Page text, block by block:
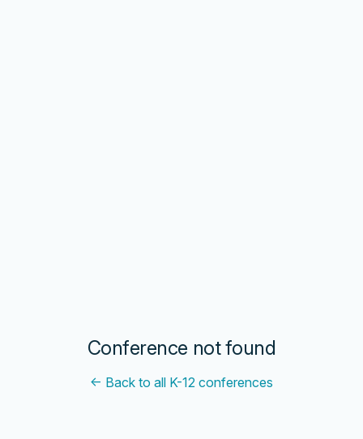
Conference not found
← Back to all K-12 conferences